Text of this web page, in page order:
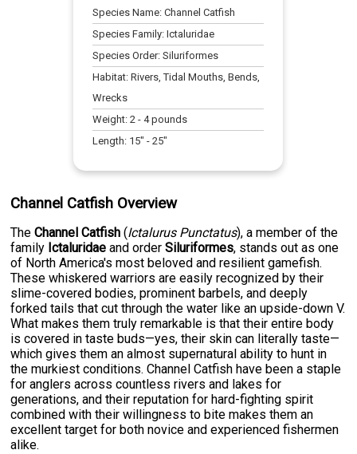
Species Name:Channel Catfish
Species Family:Ictaluridae
Species Order:Siluriformes
Habitat:Rivers, Tidal Mouths, Bends,
Wrecks
Weight:2 -4pounds
Length: 15" -25"
Channel Catfish Overview
TheChannel Catfish (Ictalurus Punctatus), a member of the
family Ictaluridae and orderSiluriformes, stands out as one
of North America's most beloved and resilient gamefish.
These whiskered warriors are easily recognized by their
slime-covered bodies, prominent barbels, and deeply
forked tails that cut through the water like an upside-down V.
What makes them truly remarkable is that their entire body
is covered in taste buds—yes, their skin can literally taste—
which gives them an almost supernatural ability to hunt in
the murkiest conditions. Channel Catfish have been a staple
for anglers across countless rivers and lakes for
generations, and their reputation for hard-fighting spirit
combined with their willingness to bite makes them an
excellent target for both novice and experienced fishermen
alike.